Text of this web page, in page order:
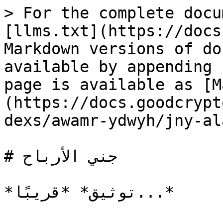
> For the complete
[llms.txt](https://
Markdown versions of
available by
page is available as
(https://
dexs/awamr-ydwyh/jny-
# جني الأرباح